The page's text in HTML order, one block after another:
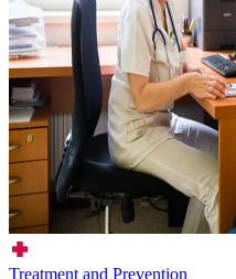
Treatment and Prevention